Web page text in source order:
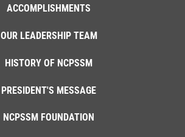
ACCOMPLISHMENTS
OUR LEADERSHIP TEAM
HISTORY OF NCPSSM
PRESIDENT'S MESSAGE
NCPSSM FOUNDATION